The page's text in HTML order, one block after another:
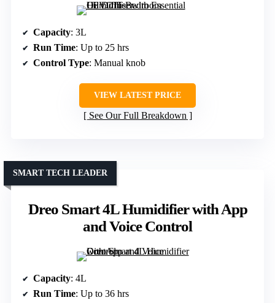
Capacity: 3L
Run Time: Up to 25 hrs
Control Type: Manual knob
VIEW LATEST PRICE
See Our Full Breakdown
Dreo Smart 4L Humidifier with App
and Voice Control
SMART TECH LEADER
Capacity: 4L
Run Time: Up to 36 hrs